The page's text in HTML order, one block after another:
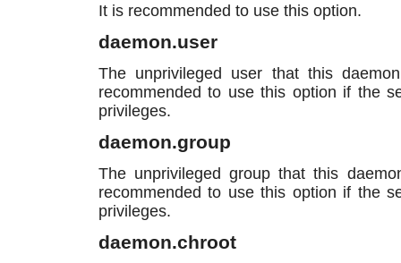
It is recommended to use this option.
daemon.user
The unprivileged user that this
recommended to use this option if the
privileges.
daemon.group
The unprivileged group that this
recommended to use this option if the
privileges.
daemon.chroot